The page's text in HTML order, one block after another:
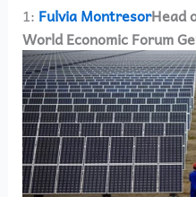
1: Fulvia MontresorHead
World Economic Forum